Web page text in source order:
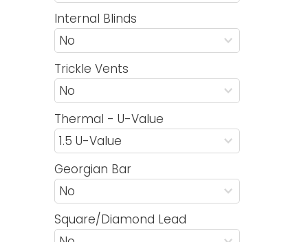
Internal Blinds
Trickle Vents
Thermal - U-Value
Georgian Bar
Square/Diamond Lead